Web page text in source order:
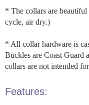
* The collars are
cycle, air dry.)
* All collar hardware is
Buckles are Coast Guard
collars are not intended
Features: